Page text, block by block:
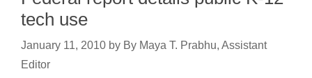
tech use
January 11, 2010 by By Maya T. Prabhu, Assistant
Editor